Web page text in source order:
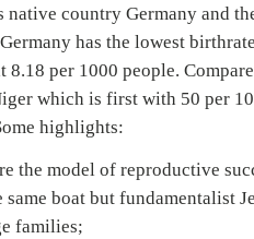
native country Germany and
has the lowest
8.18 per 1000 people.
which is first with 50 per
highlights:
the model of reproductive
same boat but fundamentalist
families;